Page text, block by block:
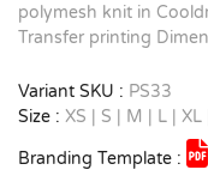
polymesh knit in
Transfer printing
Variant SKU : PS33
Size : XS | S | M | L |
Branding Template :